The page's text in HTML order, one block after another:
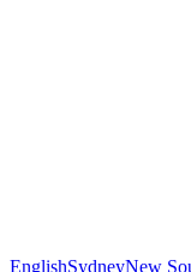
EnglishSydneyNew